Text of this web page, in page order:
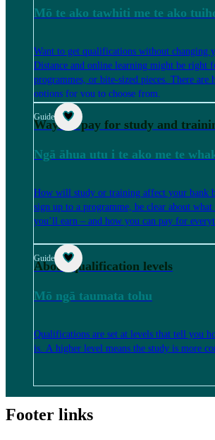
Mō te ako tawhiti me te ako
Want to get qualifications without changing
Distance and online learning might be right
programmes, or bite-sized pieces. There are
options for you to choose from.
Guide
Ways to pay for study and
Ngā āhua utu i te ako me te
How will study or training affect your bank
sign up to a programme, be clear about
you’ll earn – and how you can pay for
Guide
About qualification levels
Mō ngā taumata tohu
Qualifications are set at levels that tell you
is. A higher level means the study is more
Footer links